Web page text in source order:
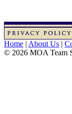
Home | About Us |
© 2026 MOA Team